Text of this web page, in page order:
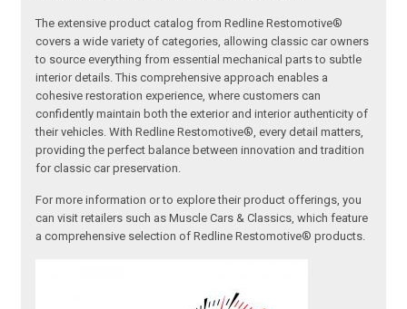
The extensive product catalog from Redline Restomotive®
covers a wide variety of categories, allowing classic car owners
to source everything from essential mechanical parts to subtle
interior details. This comprehensive approach enables a
cohesive restoration experience, where customers can
confidently maintain both the exterior and interior authenticity of
their vehicles. With Redline Restomotive®, every detail matters,
providing the perfect balance between innovation and tradition
for classic car preservation.
For more information or to explore their product offerings, you
can visit retailers such as Muscle Cars & Classics, which feature
a comprehensive selection of Redline Restomotive® products.